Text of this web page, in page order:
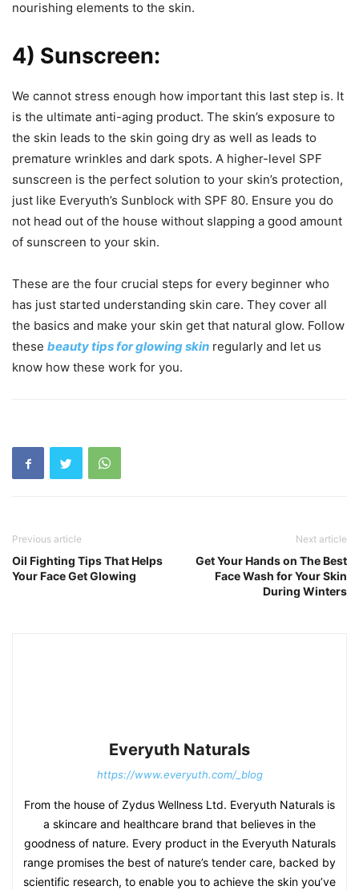
nourishing elements to the skin.
4) Sunscreen:
We cannot stress enough how important this last step is. It
is the ultimate anti-aging product. The skin’s exposure to
the skin leads to the skin going dry as well as leads to
premature wrinkles and dark spots. A higher-level SPF
sunscreen is the perfect solution to your skin’s protection,
just like Everyuth’s Sunblock with SPF 80. Ensure you do
not head out of the house without slapping a good amount
of sunscreen to your skin.
These are the four crucial steps for every beginner who
has just started understanding skin care. They cover all
the basics and make your skin get that natural glow. Follow
these beauty tips for glowing skin regularly and let us
know how these work for you.
Previous article
Oil Fighting Tips That Helps
Your Face Get Glowing
Next article
Get Your Hands on The Best
Face Wash for Your Skin
During Winters
Everyuth Naturals
https://www.everyuth.com/_blog
From the house of Zydus Wellness Ltd. Everyuth Naturals is
a skincare and healthcare brand that believes in the
goodness of nature. Every product in the Everyuth Naturals
range promises the best of nature’s tender care, backed by
scientific research, to enable you to achieve the skin you’ve